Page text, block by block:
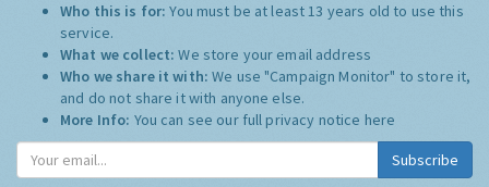
Who this is for:You must be at least 13 years old to use this
service.
What we collect:We store your email address
Who we share it with:We use "Campaign Monitor" to store it,
and do not share it with anyone else.
More Info: You can see our full privacy notice here
Subscribe